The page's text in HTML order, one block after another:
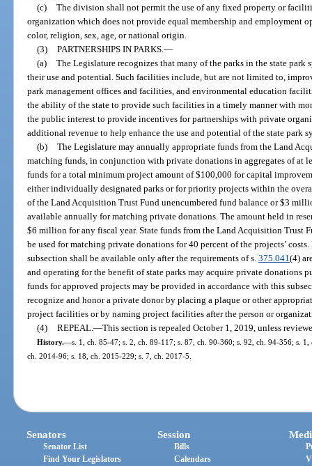
(c) The division shall not permit the use of any fixed property or
organization which does not provide equal membership and employment
color, religion, sex, age, or national origin.
(3) PARTNERSHIPS IN PARKS. —
(a) The Legislature recognizes that many of the parks in the state park
their use and potential. Such facilities include, but are not limited to,
park management offices and facilities, and environmental education
the ability of the state to provide such facilities in a timely manner with
the public interest to provide incentives for partnerships with private
additional revenue to help enhance the use and potential of the state park
(b) The Legislature may annually appropriate funds from the Land
matching funds, in conjunction with private donations in aggregates of at
funds for a total minimum project amount of $100,000 for capital
either individually designated parks or for priority projects within the
of the Land Acquisition Trust Fund unencumbered fund balance or $3
available annually for matching private donations. The amount held in
$6 million for any fiscal year. State funds from the Land Acquisition Trust
be used for matching private donations for 40 percent of the projects’
subsection shall be available only after the requirements of s.375.041(4)
and operating for the benefit of state parks may acquire private donations
funds for approved projects may be provided in accordance with this
recognize and honor a private donor by placing a plaque or other
project facilities or by naming project facilities after the person or
(4) REPEAL. —This section is repealed October 1, 2019, unless
History.—s. 1, ch. 85-47; s. 2, ch. 89-117; s. 87, ch. 90-360; s. 92, ch. 94-356; s.
ch. 2014-96; s. 18, ch. 2015-229; s. 7, ch. 2017-5.
Senators
Senator List
Find Your Legislators
Session
Bills
Calendars